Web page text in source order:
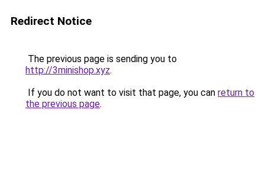
Redirect Notice
The previous page is sending you to
http://3minishop.xyz.
If you do not want to visit that page, you can return to
the previous page.